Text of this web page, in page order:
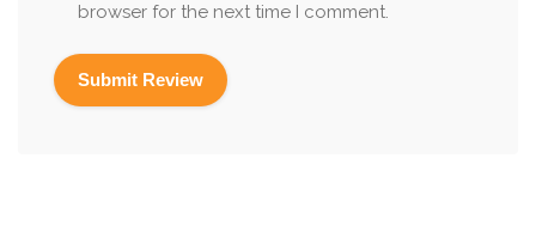
browser for the next time I comment.